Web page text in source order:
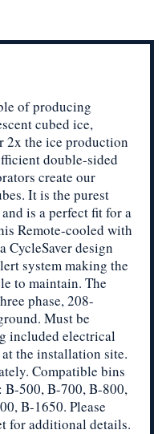
of producing
cubed ice,
2x the ice production
double-sided
create our
It is the purest
is a perfect fit for a
Remote-cooled with
CycleSaver design
system making the
to maintain. The
phase, 208-
Must be
included electrical
the installation site.
Compatible bins
B-500, B-700, B-800,
B-1650. Please
for additional details.